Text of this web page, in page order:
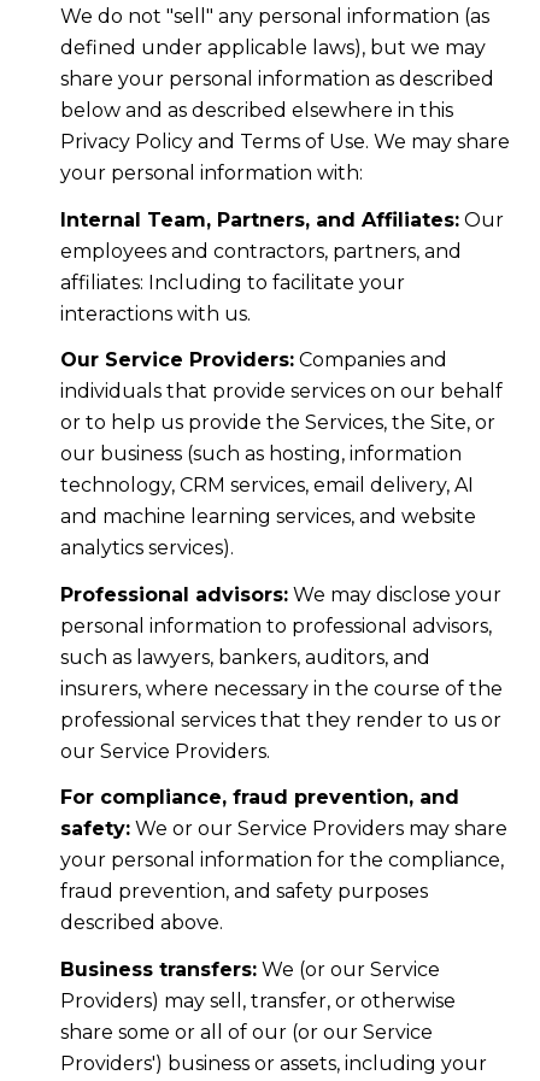
We do not "sell" any personal information (as
defined under applicable laws), but we may
share your personal information as described
below and as described elsewhere in this
Privacy Policy and Terms of Use. We may share
your personal information with:
Internal Team, Partners, and Affiliates:Our
employees and contractors, partners, and
affiliates: Including to facilitate your
interactions with us.
Our Service Providers:Companies and
individuals that provide services on our behalf
or to help us provide the Services, the Site, or
our business (such as hosting, information
technology, CRM services, email delivery, AI
and machine learning services, and website
analytics services).
Professional advisors:We may disclose your
personal information to professional advisors,
such as lawyers, bankers, auditors, and
insurers, where necessary in the course of the
professional services that they render to us or
our Service Providers.
For compliance, fraud prevention, and
safety:We or our Service Providers may share
your personal information for the compliance,
fraud prevention, and safety purposes
described above.
Business transfers:We (or our Service
Providers) may sell, transfer, or otherwise
share some or all of our (or our Service
Providers') business or assets, including your